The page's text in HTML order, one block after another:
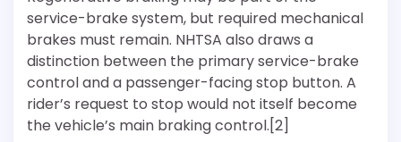
service-brake system, but required mechanical
brakes must remain. NHTSA also draws a
distinction between the primary service-brake
control and a passenger-facing stop button. A
rider’s request to stop would not itself become
the vehicle’s main braking control.[2]